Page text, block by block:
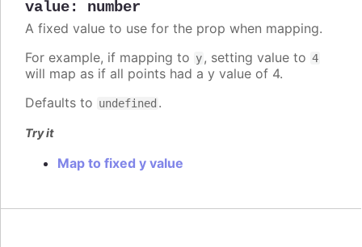
value: number
A fixed value to use for the prop when mapping.
For example, if mapping to y, setting value to 4
will map as if all points had a y value of 4.
Defaults to undefined .
Try it
Map to fixed y value